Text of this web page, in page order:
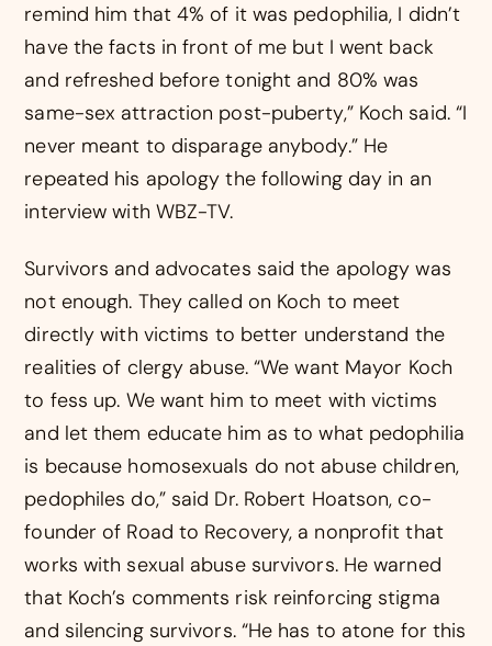
remind him that 4% of it was pedophilia, I didn’t
have the facts in front of me but I went back
and refreshed before tonight and 80% was
same-sex attraction post-puberty,” Koch said. “I
never meant to disparage anybody.” He
repeated his apology the following day in an
interview with WBZ-TV.
Survivors and advocates said the apology was
not enough. They called on Koch to meet
directly with victims to better understand the
realities of clergy abuse. “We want Mayor Koch
to fess up. We want him to meet with victims
and let them educate him as to what pedophilia
is because homosexuals do not abuse children,
pedophiles do,” said Dr. Robert Hoatson, co-
founder of Road to Recovery, a nonprofit that
works with sexual abuse survivors. He warned
that Koch’s comments risk reinforcing stigma
and silencing survivors. “He has to atone for this